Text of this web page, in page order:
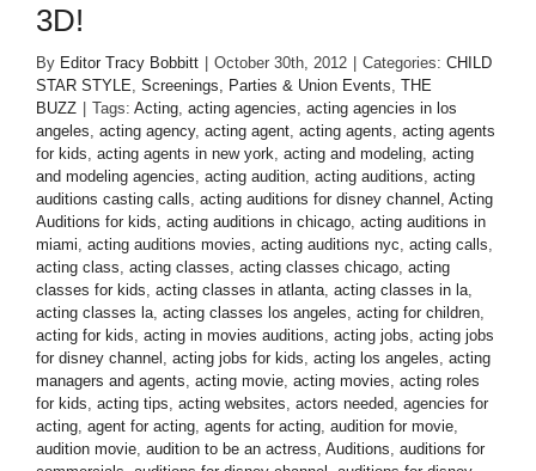
3D!
By Editor Tracy Bobbitt October 30th, 2012 Categories: CHILD
STAR STYLE, Screenings, Parties & Union Events, THE
BUZZ
Tags: Acting, acting agencies, acting agencies in los
angeles, acting agency, acting agent, acting agents, acting agents
for kids, acting agents in new york, acting and modeling, acting
and modeling agencies, acting audition, acting auditions, acting
auditions casting calls, acting auditions for disney channel , Acting
Auditions for kids, acting auditions in chicago, acting auditions in
miami, acting auditions movies, acting auditions nyc, acting calls,
acting class, acting classes, acting classes chicago, acting
classes for kids, acting classes in atlanta, acting classes in la,
acting classes la, acting classes los angeles, acting for children,
acting for kids, acting in movies auditions, acting jobs, acting jobs
for disney channel , acting jobs for kids, acting los angeles, acting
managers and agents, acting movie, acting movies, acting roles
for kids, acting tips, acting websites, actors needed, agencies for
acting, agent for acting, agents for acting, audition for movie,
audition movie, audition to be an actress, Auditions, auditions for